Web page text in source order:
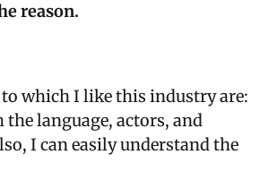
reason.
which I like this industry are:
language, actors, and
I can easily understand the